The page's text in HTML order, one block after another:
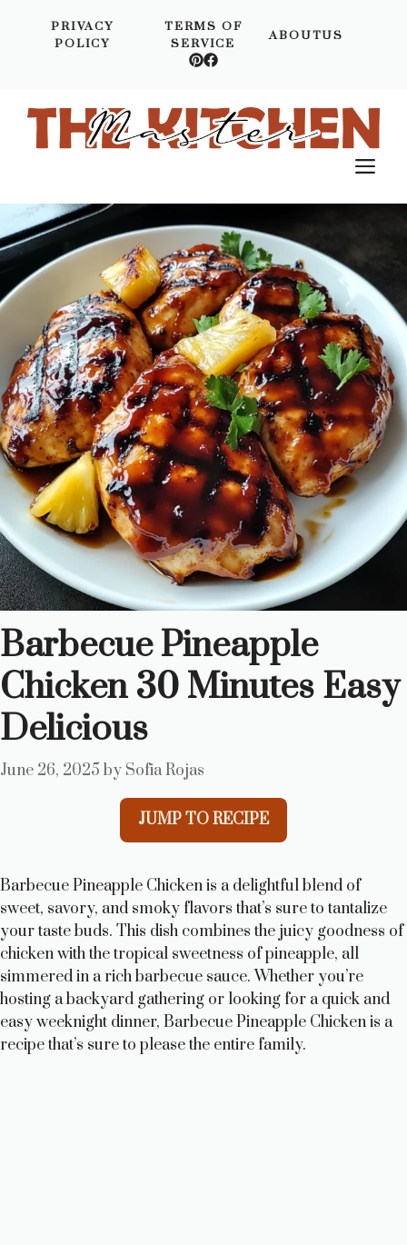
PRIVACY
POLICY
TERMS OF
SERVICE
ABOUTUS
Barbecue Pineapple
Chicken 30 Minutes Easy
Delicious
June 26, 2025 by Sofia Rojas
JUMP TO RECIPE
Barbecue Pineapple Chicken is a delightful blend of
sweet, savory, and smoky flavors that’s sure to tantalize
your taste buds. This dish combines the juicy goodness of
chicken with the tropical sweetness of pineapple, all
simmered in a rich barbecue sauce. Whether you’re
hosting a backyard gathering or looking for a quick and
easy weeknight dinner, Barbecue Pineapple Chicken is a
recipe that’s sure to please the entire family.